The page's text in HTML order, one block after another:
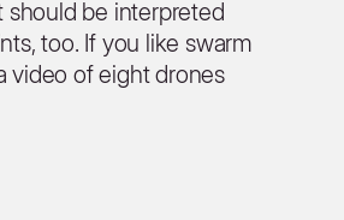
should be interpreted
too. If you like swarm
video of eight drones